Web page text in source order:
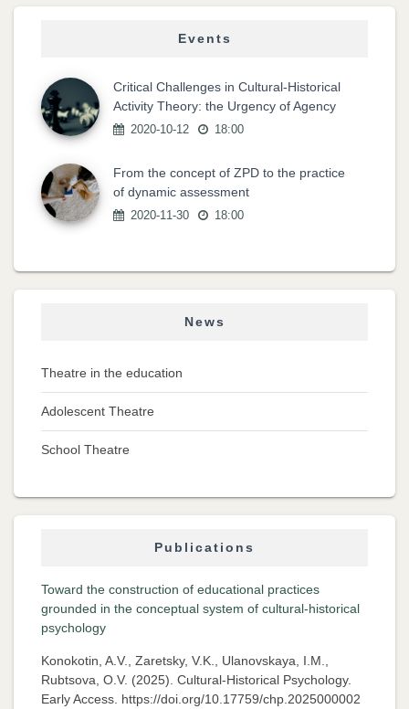
Events
Critical Challenges in Cultural-Historical
Activity Theory: the Urgency of Agency
2020-10-12 18:00
From the concept of ZPD to the practice
of dynamic assessment
2020-11-30 18:00
News
Theatre in the education
Adolescent Theatre
School Theatre
Publications
Toward the construction of educational practices
grounded in the conceptual system of cultural-historical
psychology
Konokotin, A.V., Zaretsky, V.K., Ulanovskaya, I.M.,
Rubtsova, O.V. (2025). Cultural-Historical Psychology.
Early Access. https://doi.org/10.17759/chp.2025000002